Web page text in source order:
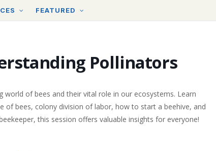
FEATURED
Pollinators
world of bees and their vital role in our ecosystems. Learn
of bees, colony division of labor, how to start a beehive, and
this session offers valuable insights for everyone!